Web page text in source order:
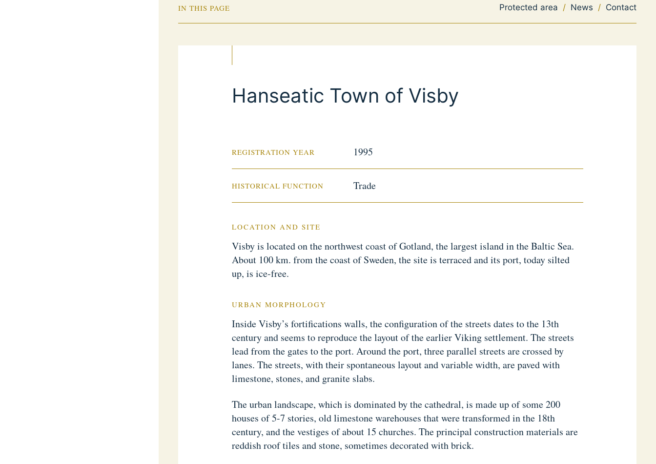
IN THIS PAGE Protected area / News / Contact
Hanseatic Town of Visby
REGISTRATION YEAR 1995
HISTORICAL FUNCTION Trade
LOCATION AND SITE
Visby is located on the northwest coast of Gotland, the largest island in the Baltic Sea.
About 100 km. from the coast of Sweden, the site is terraced and its port, today silted
up, is ice-free.
URBAN MORPHOLOGY
Inside Visby’s fortifications walls, the configuration of the streets dates to the 13th
century and seems to reproduce the layout of the earlier Viking settlement. The streets
lead from the gates to the port. Around the port, three parallel streets are crossed by
lanes. The streets, with their spontaneous layout and variable width, are paved with
limestone, stones, and granite slabs.
The urban landscape, which is dominated by the cathedral, is made up of some 200
houses of 5-7 stories, old limestone warehouses that were transformed in the 18th
century, and the vestiges of about 15 churches. The principal construction materials are
reddish roof tiles and stone, sometimes decorated with brick.